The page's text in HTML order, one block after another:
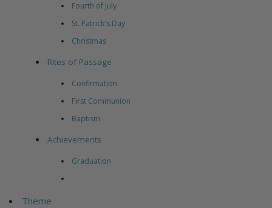
Fourth of July
St. Patrick's Day
Christmas
Rites of Passage
Confirmation
First Communion
Baptism
Achievements
Graduation
Theme